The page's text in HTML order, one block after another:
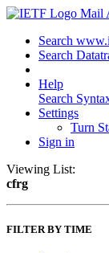
Mail
Search
Search
Help
Search
Settings
Turn
Sign in
Viewing List:
cfrg
FILTER BY TIME